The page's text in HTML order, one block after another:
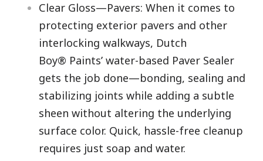
Clear Gloss—Pavers: When it comes to
protecting exterior pavers and other
interlocking walkways, Dutch
Boy® Paints’ water-based Paver Sealer
gets the job done—bonding, sealing and
stabilizing joints while adding a subtle
sheen without altering the underlying
surface color. Quick, hassle-free cleanup
requires just soap and water.